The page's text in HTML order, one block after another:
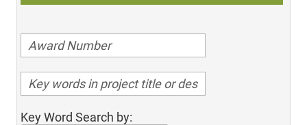
Key Word Search by: